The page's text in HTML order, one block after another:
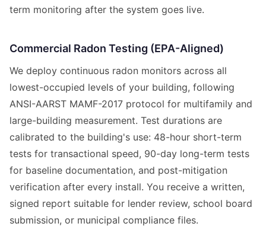
term monitoring after the system goes live.
Commercial Radon Testing (EPA-Aligned)
We deploy continuous radon monitors across all
lowest-occupied levels of your building, following
ANSI-AARST MAMF-2017 protocol for multifamily and
large-building measurement. Test durations are
calibrated to the building's use: 48-hour short-term
tests for transactional speed, 90-day long-term tests
for baseline documentation, and post-mitigation
verification after every install. You receive a written,
signed report suitable for lender review, school board
submission, or municipal compliance files.